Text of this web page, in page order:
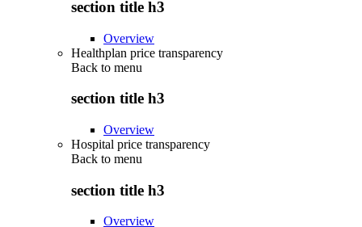
section title h3
Overview
Healthplan price transparency
Back to menu
section title h3
Overview
Hospital price transparency
Back to menu
section title h3
Overview